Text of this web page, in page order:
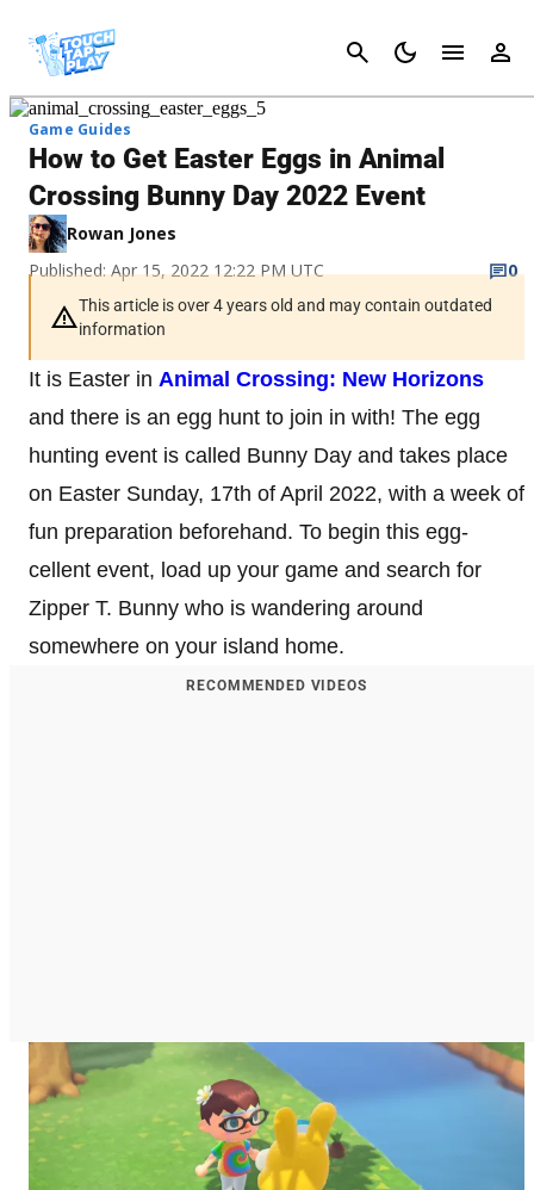
Cancel
Game Guides
How to Get Easter Eggs in Animal
Crossing Bunny Day 2022 Event
Rowan Jones
Published: Apr 15, 2022 12:22 PM UTC
0
This article is over 4 years old and may contain outdated
information
It is Easter in Animal Crossing: New Horizons
and there is an egg hunt to join in with! The egg
hunting event is called Bunny Day and takes place
on Easter Sunday, 17th of April 2022, with a week of
fun preparation beforehand. To begin this egg-
cellent event, load up your game and search for
Zipper T. Bunny who is wandering around
somewhere on your island home.
RECOMMENDED VIDEOS